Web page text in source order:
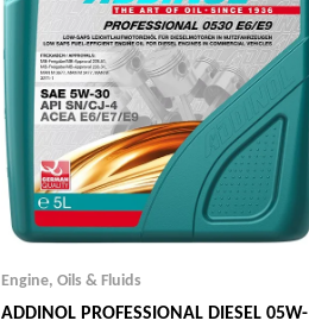
Engine, Oils & Fluids
ADDINOL PROFESSIONAL DIESEL 05W-